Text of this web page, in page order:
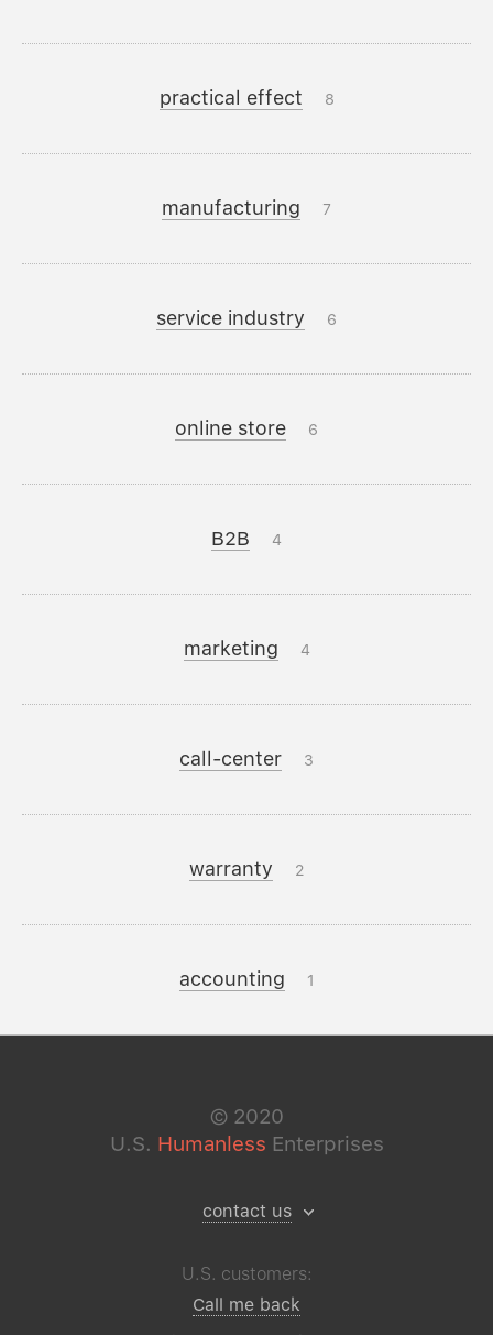
practical effect 8
manufacturing 7
service industry 6
online store 6
B2B 4
marketing 4
call-center 3
warranty 2
accounting 1
© 2020
U.S. Humanless Enterprises
contact us
U.S. customers:
Call me back